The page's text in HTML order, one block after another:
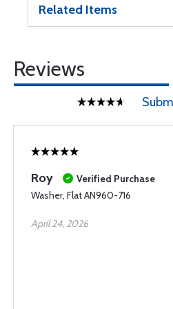
Related Items
Reviews
Roy
Verified Purchase
Washer, Flat AN960-716
April 24, 2026